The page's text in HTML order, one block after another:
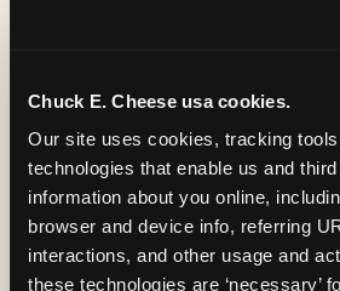
Chuck E. Cheese usa cookies.
Our site uses cookies, tracking
technologies that enable us and
information about you online,
browser and device info, referring
interactions, and other usage and
these technologies are ‘necessary’
arrival as an administrative
alternative does not require
operational investment. It
the deliberate choice to design
moment around the child’s
rather than the venue’s
Know the birthday child’s name
arrive. Mark the arrival visibly.